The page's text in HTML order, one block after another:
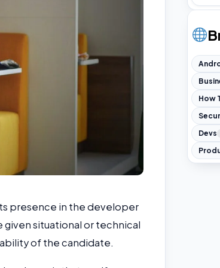
presence in the developer
given situational or technical
of the candidate.
How
Devs